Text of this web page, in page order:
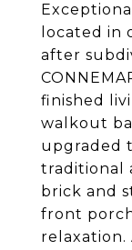
located in
after
finished
walkout
upgraded
traditional
brick and
front